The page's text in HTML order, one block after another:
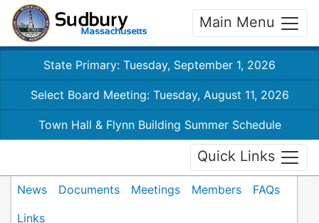
Main Menu
State Primary: Tuesday, September 1, 2026
Select Board Meeting: Tuesday, August 11, 2026
Town Hall & Flynn Building Summer Schedule
Quick Links
News Documents Meetings Members
FAQs
Links